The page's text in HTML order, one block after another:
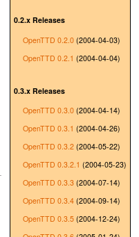
0.2.x Releases
OpenTTD 0.2.0 (2004-04-03)
OpenTTD 0.2.1 (2004-04-04)
0.3.x Releases
OpenTTD 0.3.0 (2004-04-14)
OpenTTD 0.3.1 (2004-04-26)
OpenTTD 0.3.2 (2004-05-22)
OpenTTD 0.3.2.1 (2004-05-23)
OpenTTD 0.3.3 (2004-07-14)
OpenTTD 0.3.4 (2004-09-14)
OpenTTD 0.3.5 (2004-12-24)